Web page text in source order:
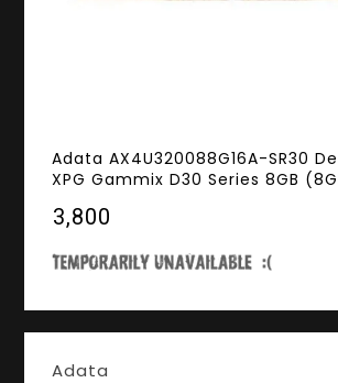
Adata AX4U320088G16A-SR30
XPG Gammix D30 Series 8GB
₹3,800
Adata